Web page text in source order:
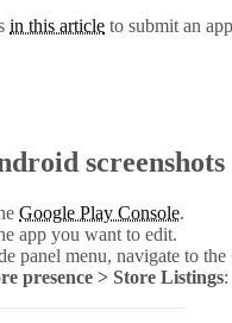
in this article to submit an
screenshots
Google Play Console.
app you want to edit.
panel menu, navigate to the
presence > Store Listings: